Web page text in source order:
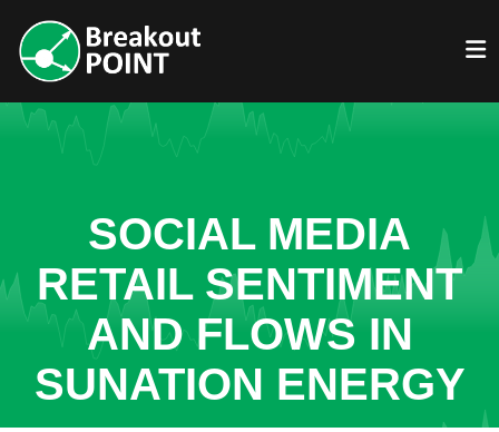
SOCIAL MEDIA
RETAIL SENTIMENT
AND FLOWS IN
SUNATION ENERGY